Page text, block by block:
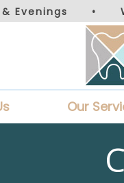
Evenings •
Our